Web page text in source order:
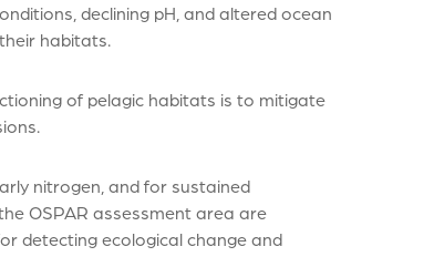
declining pH, and altered ocean
habitats.
of pelagic habitats is to mitigate
nitrogen, and for sustained
OSPAR assessment area are
detecting ecological change and